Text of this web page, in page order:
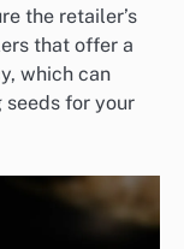
the retailer’s
that offer a
which can
seeds for your